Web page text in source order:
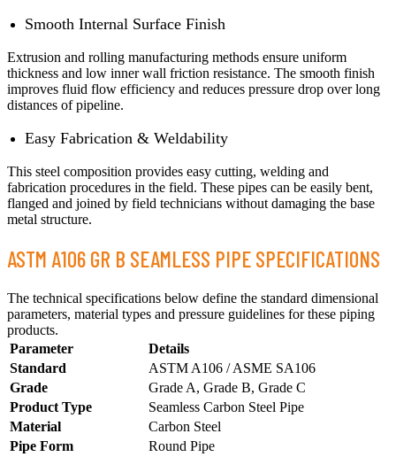
Smooth Internal Surface Finish
Extrusion and rolling manufacturing methods ensure uniform
thickness and low inner wall friction resistance. The smooth finish
improves fluid flow efficiency and reduces pressure drop over long
distances of pipeline.
Easy Fabrication & Weldability
This steel composition provides easy cutting, welding and
fabrication procedures in the field. These pipes can be easily bent,
flanged and joined by field technicians without damaging the base
metal structure.
ASTM A106 GR B SEAMLESS PIPE SPECIFICATIONS
The technical specifications below define the standard dimensional
parameters, material types and pressure guidelines for these piping
products.
Parameter
Details
Standard
ASTM A106 / ASME SA106
Grade
Grade A, Grade B, Grade C
Product Type
Seamless Carbon Steel Pipe
Material
Carbon Steel
Pipe Form
Round Pipe